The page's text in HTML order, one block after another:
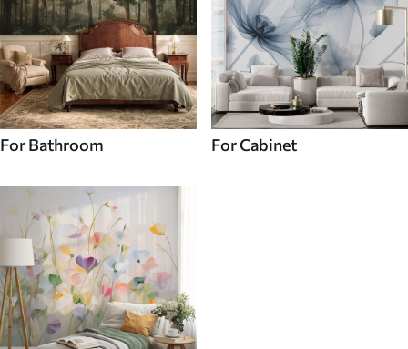
For Bathroom For Cabinet